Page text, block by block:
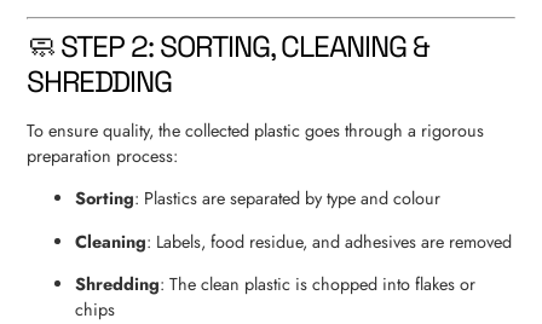
🧼 STEP 2: SORTING, CLEANING &
SHREDDING
To ensure quality, the collected plastic goes through a rigorous
preparation process:
Sorting: Plastics are separated by type and colour
Cleaning: Labels, food residue, and adhesives are removed
Shredding: The clean plastic is chopped into flakes or
chips